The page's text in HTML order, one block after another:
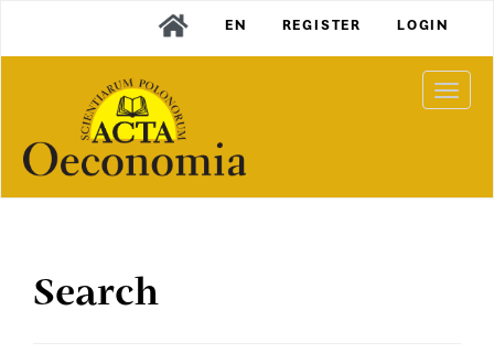
Content
Sidebar
EN REGISTER LOGIN
Search